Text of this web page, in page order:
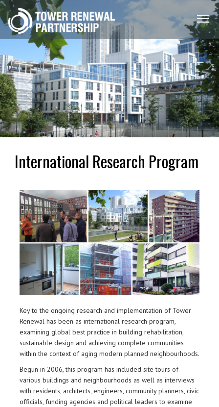
Menu
Toggle
International Research Program
Key to the ongoing research and implementation of Tower
Renewal has been as international research program,
examining global best practice in building rehabilitation,
sustainable design and achieving complete communities
within the context of aging modern planned neighbourhoods.
Begun in 2006, this program has included site tours of
various buildings and neighbourhoods as well as interviews
with residents, architects, engineers, community planners, civic
officials, funding agencies and political leaders to examine